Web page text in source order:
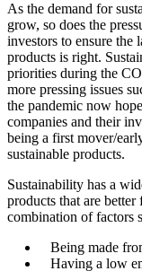
competition
Case
Demonstrate
sustainable
Case
Target the
Case
Win the full
Ensure
Case
Questions
As the demand for
grow, so does the
investors to ensure the
products is right.
priorities during the
more pressing issues
the pandemic now
companies and their
being a first mover/
sustainable products.
Sustainability has a
products that are
combination of factors
Being made
Having a low